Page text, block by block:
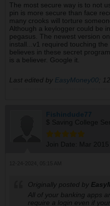
The most secure way is to not
pin is more secure than face
many crooks will torture
Although a keylogger could be
pegasus. The newest version
install...v1 required touching
believes in these secret
is a believer. Google it.
Last edited by EasyMoney00;
Fishindude77
$ Saving College
Join Date: Mar 2015
Originally posted by
All of your banking apps
require a login even if